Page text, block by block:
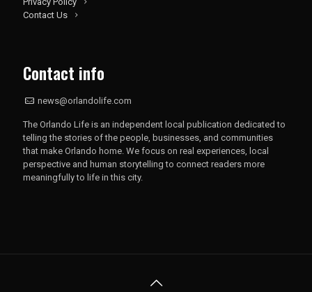
Contact Us
Contact info
news@orlandolife.com
The Orlando Life is an independent local publication dedicated to
telling the stories of the people, businesses, and communities
that make Orlando home. We focus on real experiences, local
perspective and human storytelling to connect readers more
meaningfully to life in this city.